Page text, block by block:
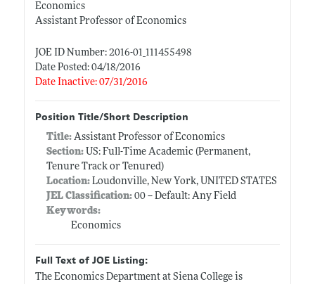
Economics
Assistant Professor of Economics
JOE ID Number: 2016-01_111455498
Date Posted: 04/18/2016
Date Inactive: 07/31/2016
Position Title/Short Description
Title: Assistant Professor of Economics
Section:US: Full-Time Academic (Permanent,
Tenure Track or Tenured)
Location:Loudonville, New York, UNITED STATES
JEL Classification:00 -- Default: Any Field
Keywords:
Economics
Full Text of JOE Listing:
The Economics Department at Siena College is